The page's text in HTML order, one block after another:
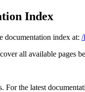
Index
documentation index at: /
all available pages
For the latest